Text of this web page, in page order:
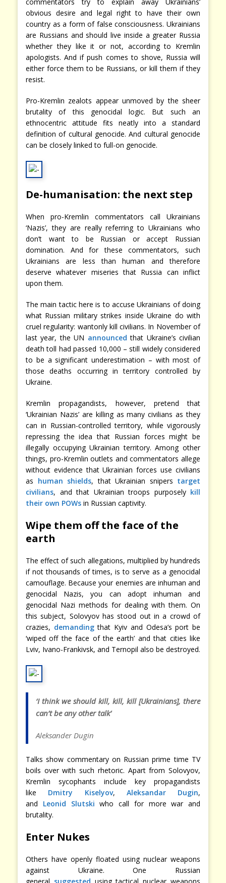
obvious desire and legal right to have their own
country as a form of false consciousness. Ukrainians
are Russians and should live inside a greater Russia
whether they like it or not, according to Kremlin
apologists. And if push comes to shove, Russia will
either force them to be Russians, or kill them if they
resist.
Pro-Kremlin zealots appear unmoved by the sheer
brutality of this genocidal logic. But such an
ethnocentric attitude fits neatly into a standard
definition of cultural genocide. And cultural genocide
can be closely linked to full-on genocide.
De-humanisation: the next step
When pro-Kremlin commentators call Ukrainians
‘Nazis’, they are really referring to Ukrainians who
don’t want to be Russian or accept Russian
domination. And for these commentators, such
Ukrainians are less than human and therefore
deserve whatever miseries that Russia can inflict
upon them.
The main tactic here is to accuse Ukrainians of doing
what Russian military strikes inside Ukraine do with
cruel regularity: wantonly kill civilians. In November of
last year, the UN announced that Ukraine’s civilian
death toll had passed 10,000 – still widely considered
to be a significant underestimation – with most of
those deaths occurring in territory controlled by
Ukraine.
Kremlin propagandists, however, pretend that
‘Ukrainian Nazis’ are killing as many civilians as they
can in Russian-controlled territory, while vigorously
repressing the idea that Russian forces might be
illegally occupying Ukrainian territory. Among other
things, pro-Kremlin outlets and commentators allege
without evidence that Ukrainian forces use civilians
as human shields, that Ukrainian snipers target
civilians, and that Ukrainian troops purposely kill
their own POWs in Russian captivity.
Wipe them off the face of the
earth
The effect of such allegations, multiplied by hundreds
if not thousands of times, is to serve as a genocidal
camouflage. Because your enemies are inhuman and
genocidal Nazis, you can adopt inhuman and
genocidal Nazi methods for dealing with them. On
this subject, Solovyov has stood out in a crowd of
crazies, demandingthat Kyiv and Odesa’s port be
‘wiped off the face of the earth’ and that cities like
Lviv, Ivano-Frankivsk, and Ternopil also be destroyed.
‘I think we should kill, kill, kill [Ukrainians], there
can’t be any other talk’
Aleksander Dugin
Talks show commentary on Russian prime time TV
boils over with such rhetoric. Apart from Solovyov,
Kremlin sycophants include key propagandists
like Dmitry Kiselyov, Aleksandar Dugin,
and Leonid Slutski who call for more war and
brutality.
Enter Nukes
Others have openly floated using nuclear weapons
against Ukraine. One Russian